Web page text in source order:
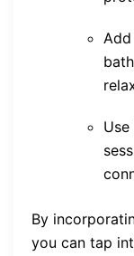
By
you can tap